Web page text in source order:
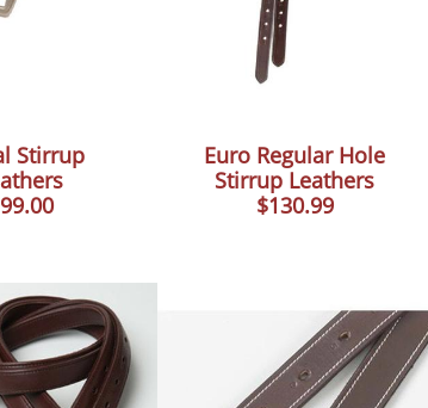
Stirrup
Euro Regular Hole
Stirrup Leathers
$130.99